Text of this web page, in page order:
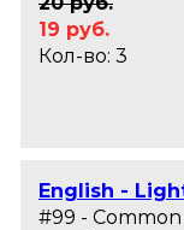
19 руб.
Кол-во: 3
English -
#99 - Common